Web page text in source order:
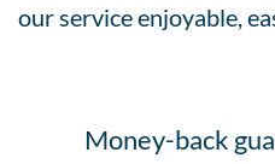
our service enjoyable,
Money-back